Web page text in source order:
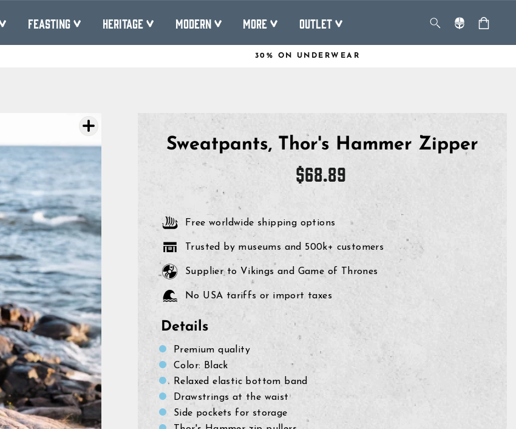
FEASTING HERITAGE MODERN MORE OUTLET
30% ON UNDERWEAR
Sweatpants, Thor's Hammer Zipper
Regular
price
$68.89
Free worldwide shipping options
Trusted by museums and 500k+ customers
Supplier to Vikings and Game of Thrones
No USA tariffs or import taxes
Details
Premium quality
Color: Black
Relaxed elastic bottom band
Drawstrings at the waist
Side pockets for storage